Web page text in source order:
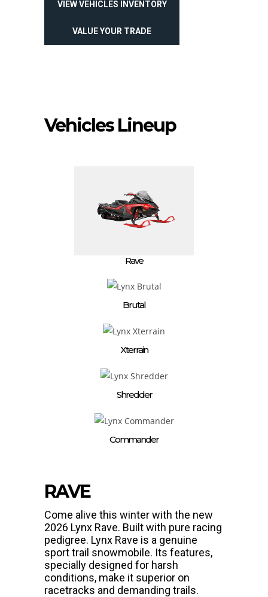
VIEW VEHICLES INVENTORY
VALUE YOUR TRADE
Vehicles Lineup
Rave
Brutal
Xterrain
Shredder
Commander
RAVE
Come alive this winter with the new
2026 Lynx Rave. Built with pure racing
pedigree. Lynx Rave is a genuine
sport trail snowmobile. Its features,
specially designed for harsh
conditions, make it superior on
racetracks and demanding trails.